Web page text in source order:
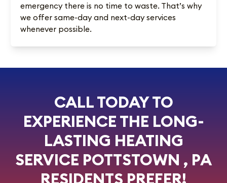
emergency there is no time to waste. That’s why
we offer same-day and next-day services
whenever possible.
CALL TODAY TO
EXPERIENCE THE LONG-
LASTING HEATING
SERVICE POTTSTOWN , PA
RESIDENTS PREFER!